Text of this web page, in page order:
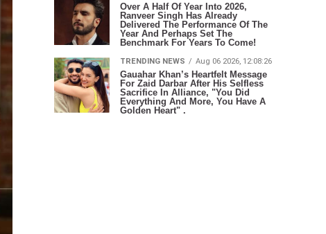
Over A Half Of Year Into 2026,
Ranveer Singh Has Already
Delivered The Performance Of The
Year And Perhaps Set The
Benchmark For Years To Come!
TRENDING NEWS Aug 06 2026, 12:08:26
Gauahar Khan’s Heartfelt Message
For Zaid Darbar After His Selfless
Sacrifice In Alliance, "You Did
Everything And More, You Have A
Golden Heart" .